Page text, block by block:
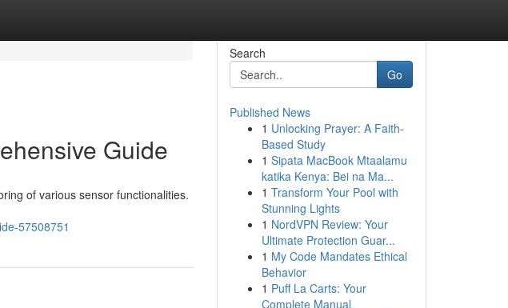
Guide
of various sensor functionalities.
57508751
Search
Go
Published News
1 Unlocking Prayer: A Faith-
Based Study
1 Sipata MacBook Mtaalamu
katika Kenya: Bei na Ma...
1 Transform Your Pool with
Stunning Lights
1 NordVPN Review: Your
Ultimate Protection Guar...
1 My Code Mandates Ethical
Behavior
1 Puff La Carts: Your
Complete Manual